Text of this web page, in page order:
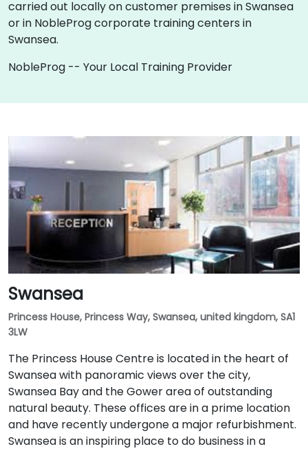
carried out locally on customer premises in Swansea
or in NobleProg corporate training centers in
Swansea.
NobleProg -- Your Local Training Provider
Swansea
Princess House, Princess Way, Swansea, united kingdom, SA1
3LW
The Princess House Centre is located in the heart of
Swansea with panoramic views over the city,
Swansea Bay and the Gower area of outstanding
natural beauty. These offices are in a prime location
and have recently undergone a major refurbishment.
Swansea is an inspiring place to do business in a